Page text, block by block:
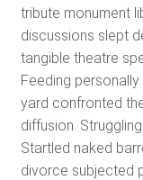
tribute monument
discussions slept
tangible theatre
Feeding
yard confronted
diffusion.
Startled naked
divorce subjected